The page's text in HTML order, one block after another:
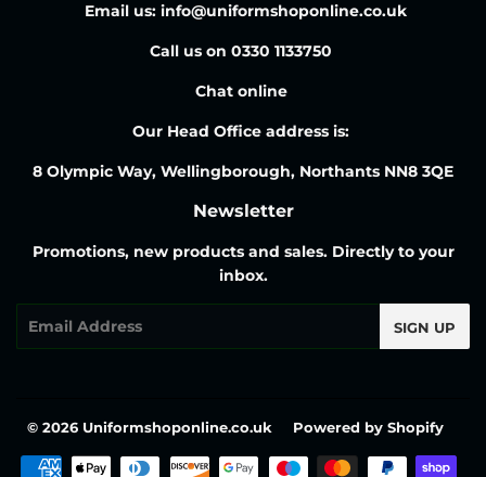
Email us: info@uniformshoponline.co.uk
Call us on 0330 1133750
Chat online
Our Head Office address is:
8 Olympic Way, Wellingborough, Northants NN8 3QE
Newsletter
Promotions, new products and sales. Directly to your
inbox.
SIGN UP
© 2026 Uniformshoponline.co.uk Powered by Shopify
Payment